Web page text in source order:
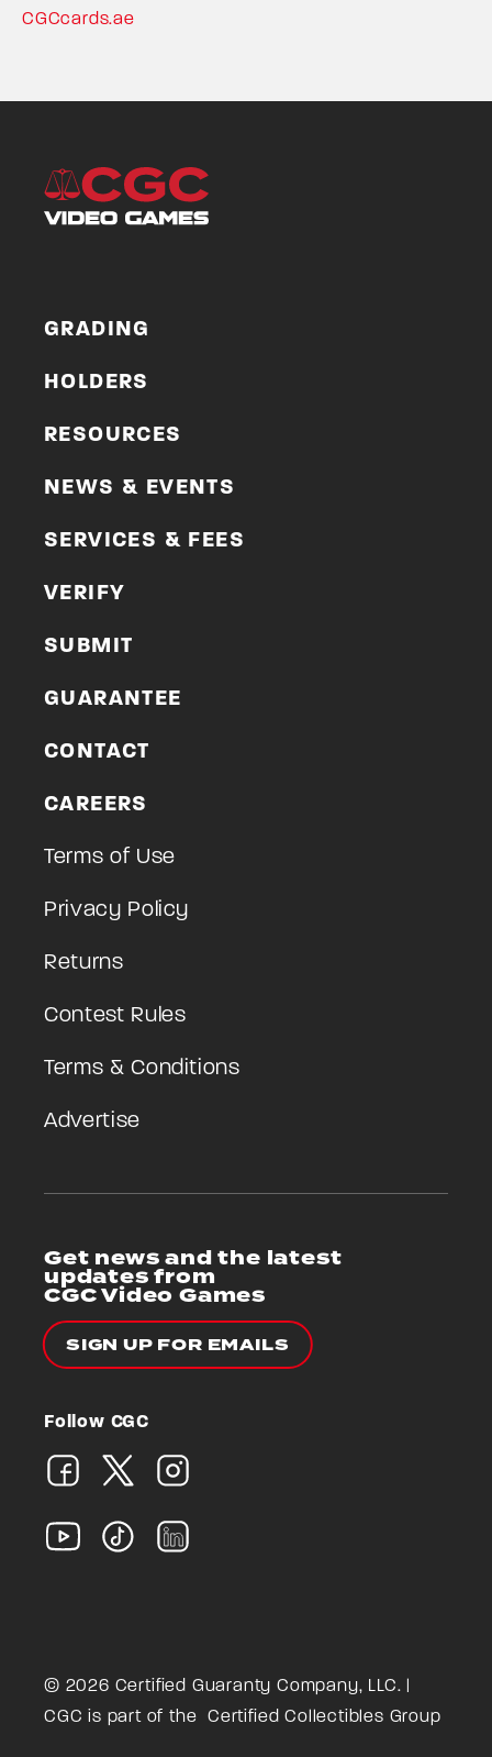
CGCcards.ae
GRADING
HOLDERS
RESOURCES
NEWS & EVENTS
SERVICES & FEES
VERIFY
SUBMIT
GUARANTEE
CONTACT
CAREERS
Terms of Use
Privacy Policy
Returns
Contest Rules
Terms & Conditions
Advertise
Get news and the latest
updates from
CGC Video Games
SIGN UP FOR EMAILS
Follow CGC
© 2026 Certified Guaranty Company, LLC. |
CGC is part of theCertified Collectibles Group